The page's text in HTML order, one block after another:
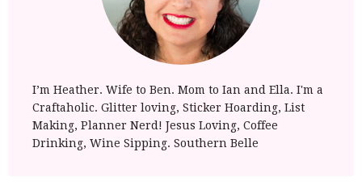
I’m Heather. Wife to Ben. Mom to Ian and Ella. I'm a
Craftaholic. Glitter loving, Sticker Hoarding, List
Making, Planner Nerd! Jesus Loving, Coffee
Drinking, Wine Sipping. Southern Belle